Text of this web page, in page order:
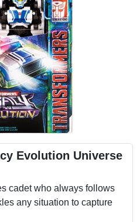
Evolution Universe
cadet who always follows
any situation to capture